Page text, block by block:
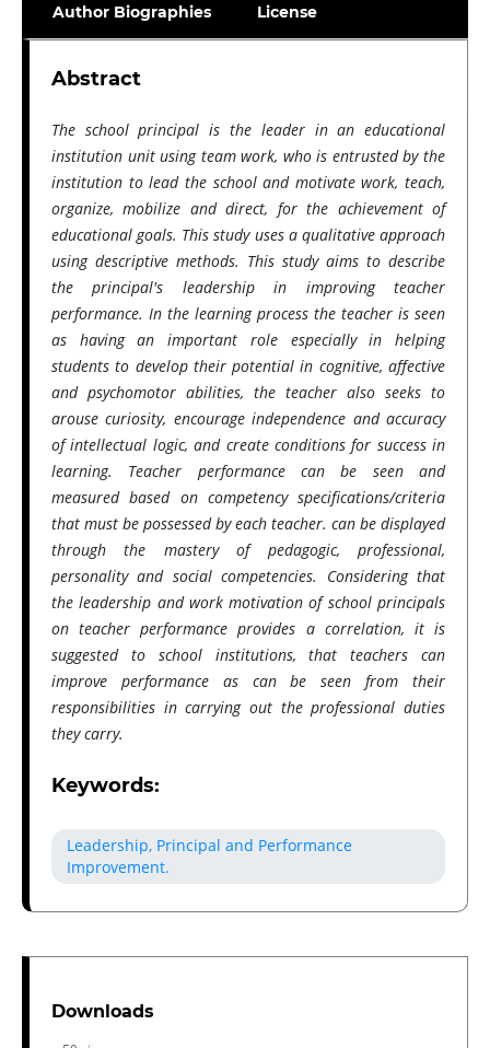
Author Biographies License
Abstract
The school principal is the leader in an educational
institution unit using team work, who is entrusted by the
institution to lead the school and motivate work, teach,
organize, mobilize and direct, for the achievement of
educational goals. This study uses a qualitative approach
using descriptive methods. This study aims to describe
the principal's leadership in improving teacher
performance. In the learning process the teacher is seen
as having an important role especially in helping
students to develop their potential in cognitive, affective
and psychomotor abilities, the teacher also seeks to
arouse curiosity, encourage independence and accuracy
of intellectual logic, and create conditions for success in
learning. Teacher performance can be seen and
measured based on competency specifications/criteria
that must be possessed by each teacher. can be displayed
through the mastery of pedagogic, professional,
personality and social competencies. Considering that
the leadership and work motivation of school principals
on teacher performance provides a correlation, it is
suggested to school institutions, that teachers can
improve performance as can be seen from their
responsibilities in carrying out the professional duties
they carry.
Keywords:
Leadership, Principal and Performance
Improvement.
Downloads